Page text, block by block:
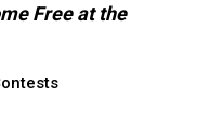
Free at the